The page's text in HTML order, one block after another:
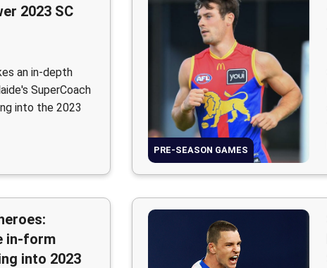
2023 SC
an in-depth
SuperCoach
into the 2023
PRE-SEASON GAMES
in-form
into 2023